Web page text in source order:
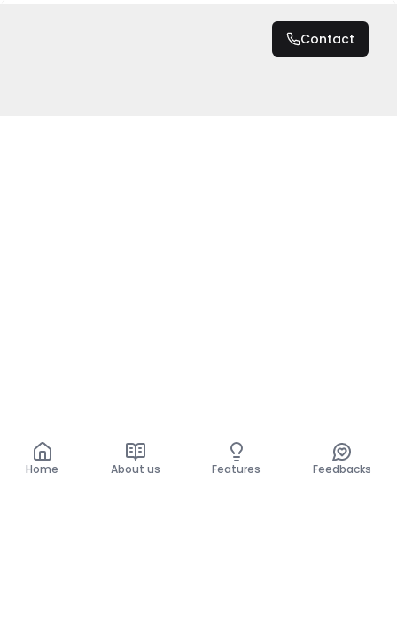
Contact
Home About us Features Feedbacks